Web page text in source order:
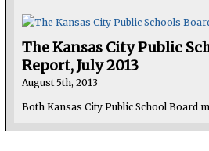
The Kansas City Public
Report, July 2013
August 5th, 2013
Both Kansas City Public School Board